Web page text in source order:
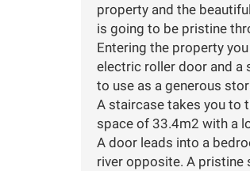
property and the
is going to be pristine
Entering the property
electric roller door and a
to use as a generous
A staircase takes you to
space of 33.4m2 with a
A door leads into a
river opposite. A